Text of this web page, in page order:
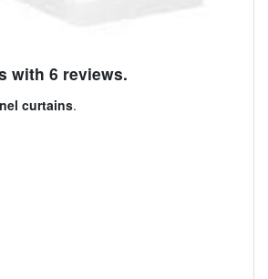
with 6 reviews.
curtains.